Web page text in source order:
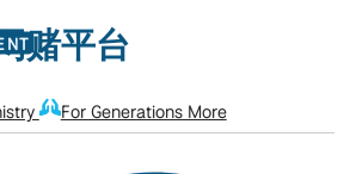
赌平台
For Generations More